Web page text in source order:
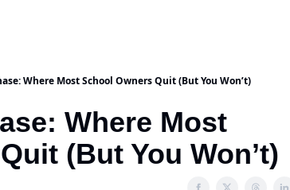
Where Most School Owners Quit (But You Won’t)
Where Most
(But You Won’t)